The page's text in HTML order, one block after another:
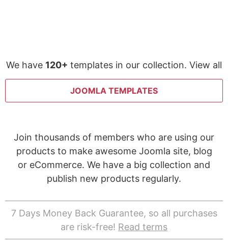
We have 120+ templates in our collection. View all
JOOMLA TEMPLATES
Join thousands of members who are using our
products to make awesome Joomla site, blog
or eCommerce. We have a big collection and
publish new products regularly.
7 Days Money Back Guarantee, so all purchases
are risk-free! Read terms